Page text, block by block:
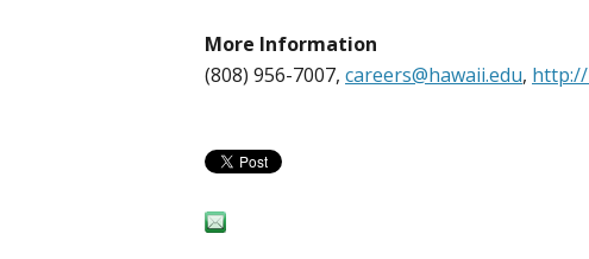
More Information
(808) 956-7007, careers@hawaii.edu,